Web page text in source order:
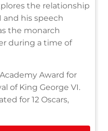
the relationship
and his speech
the monarch
during a time of
Award for
of King George VI.
for 12 Oscars,